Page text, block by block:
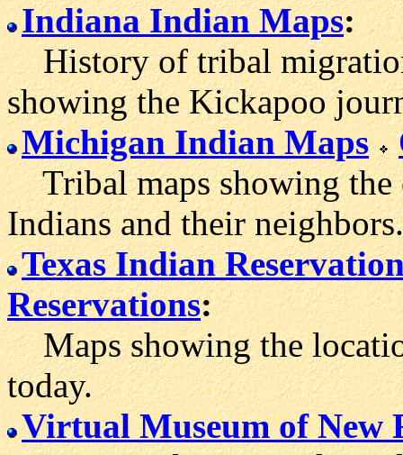
Indiana Indian Maps:
History of tribal
showing the Kickapoo
Michigan Indian Maps
Tribal maps showing the
Indians and their neighbors.
Texas Indian
Reservations:
Maps showing the
today.
Virtual Museum of New